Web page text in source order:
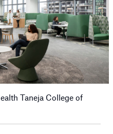
Taneja College of